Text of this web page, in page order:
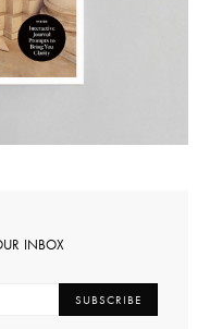
INBOX
SUBSCRIBE